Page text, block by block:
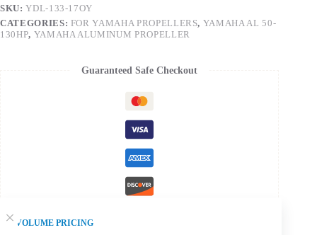
VOLUME PRICING
SKU:YDL-133-17OY
CATEGORIES: FOR YAMAHA PROPELLERS, YAMAHA AL 50-
130HP, YAMAHA ALUMINUM PROPELLER
Guaranteed Safe Checkout